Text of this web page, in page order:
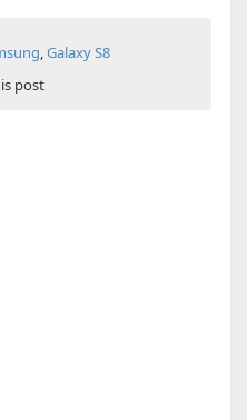
,Galaxy S8
post